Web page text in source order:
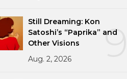
9
Still Dreaming: Kon
Satoshi’s “Paprika” and
Other Visions
Aug. 2, 2026